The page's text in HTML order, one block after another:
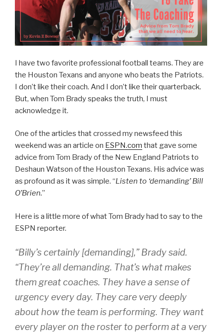
I have two favorite professional football teams. They are
the Houston Texans and anyone who beats the Patriots.
I don’t like their coach. And I don’t like their quarterback.
But, when Tom Brady speaks the truth, I must
acknowledge it.
One of the articles that crossed my newsfeed this
weekend was an article on ESPN.com that gave some
advice from Tom Brady of the New England Patriots to
Deshaun Watson of the Houston Texans. His advice was
as profound as it was simple. “Listen to ‘demanding’ Bill
O’Brien.”
Here is a little more of what Tom Brady had to say to the
ESPN reporter.
“Billy’s certainly [demanding],” Brady said.
“They’re all demanding. That’s what makes
them great coaches. They have a sense of
urgency every day. They care very deeply
about how the team is performing. They want
every player on the roster to perform at a very